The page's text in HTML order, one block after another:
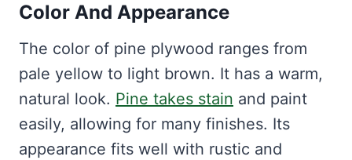
Color And Appearance
The color of pine plywood ranges from
pale yellow to light brown. It has a warm,
natural look. Pine takes stain and paint
easily, allowing for many finishes. Its
appearance fits well with rustic and